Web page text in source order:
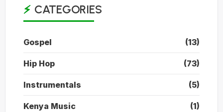
CATEGORIES
Gospel (13)
Hip Hop (73)
Instrumentals (5)
Kenya Music (1)